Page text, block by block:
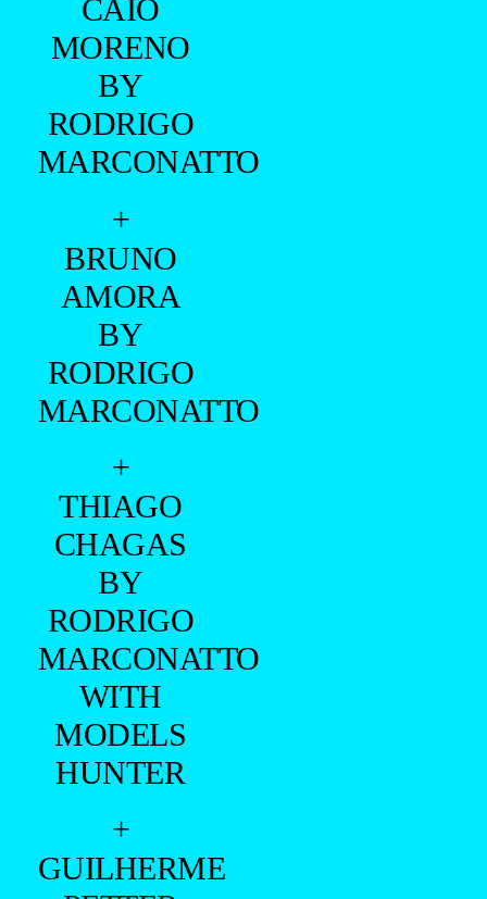
CAIO
MORENO
BY
RODRIGO
MARCONATTO
+
BRUNO
AMORA
BY
RODRIGO
MARCONATTO
+
THIAGO
CHAGAS
BY
RODRIGO
MARCONATTO
WITH
MODELS
HUNTER
+
GUILHERME